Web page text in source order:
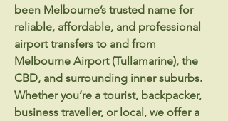
been Melbourne’s trusted name for
reliable, affordable, and professional
airport transfers to and from
Melbourne Airport (Tullamarine), the
CBD, and surrounding inner suburbs.
Whether you’re a tourist, backpacker,
business traveller, or local, we offer a